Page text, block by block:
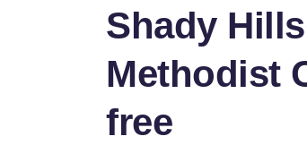
Shady
Methodist
free